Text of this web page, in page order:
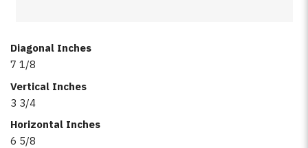
Diagonal Inches
7 1/8
Vertical Inches
3 3/4
Horizontal Inches
6 5/8